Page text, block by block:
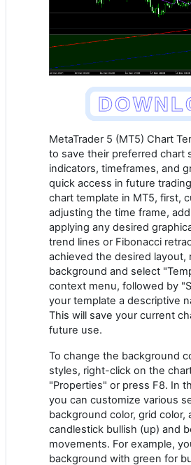
MetaTrader 5 (MT5) Chart
to save their preferred chart
indicators, timeframes, and
quick access in future
chart template in MT5, first,
adjusting the time frame,
applying any desired
trend lines or Fibonacci
achieved the desired
background and select
context menu, followed by
your template a descriptive
This will save your current
future use.
To change the background
styles, right-click on the
"Properties" or press F8. In
you can customize various
background color, grid color,
candlestick bullish (up) and
movements. For example,
background with green for